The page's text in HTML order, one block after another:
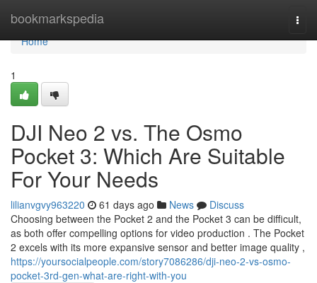
bookmarkspedia
Home
Home
1
DJI Neo 2 vs. The Osmo
Pocket 3: Which Are Suitable
For Your Needs
lilianvgvy963220 61 days ago News
Discuss
Choosing between the Pocket 2 and the Pocket 3 can be difficult,
as both offer compelling options for video production . The Pocket
2 excels with its more expansive sensor and better image quality ,
https://yoursocialpeople.com/story7086286/dji-neo-2-vs-osmo-
pocket-3rd-gen-what-are-right-with-you